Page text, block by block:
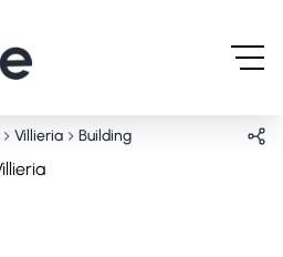
Villieria Building